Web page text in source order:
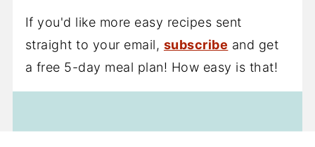
If you'd like more easy recipes sent
straight to your email, subscribe and get
a free 5-day meal plan! How easy is that!